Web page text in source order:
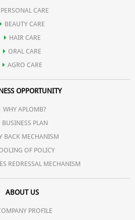
PERSONAL CARE
BEAUTY CARE
HAIR CARE
ORAL CARE
AGRO CARE
OPPORTUNITY
WHY APLOMB?
BUSINESS PLAN
BACK MECHANISM
OF POLICY
REDRESSAL MECHANISM
ABOUT US
PROFILE